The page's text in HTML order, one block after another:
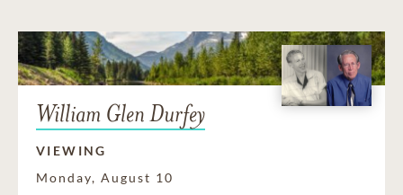
William Glen Durfey
VIEWING
Monday, August 10